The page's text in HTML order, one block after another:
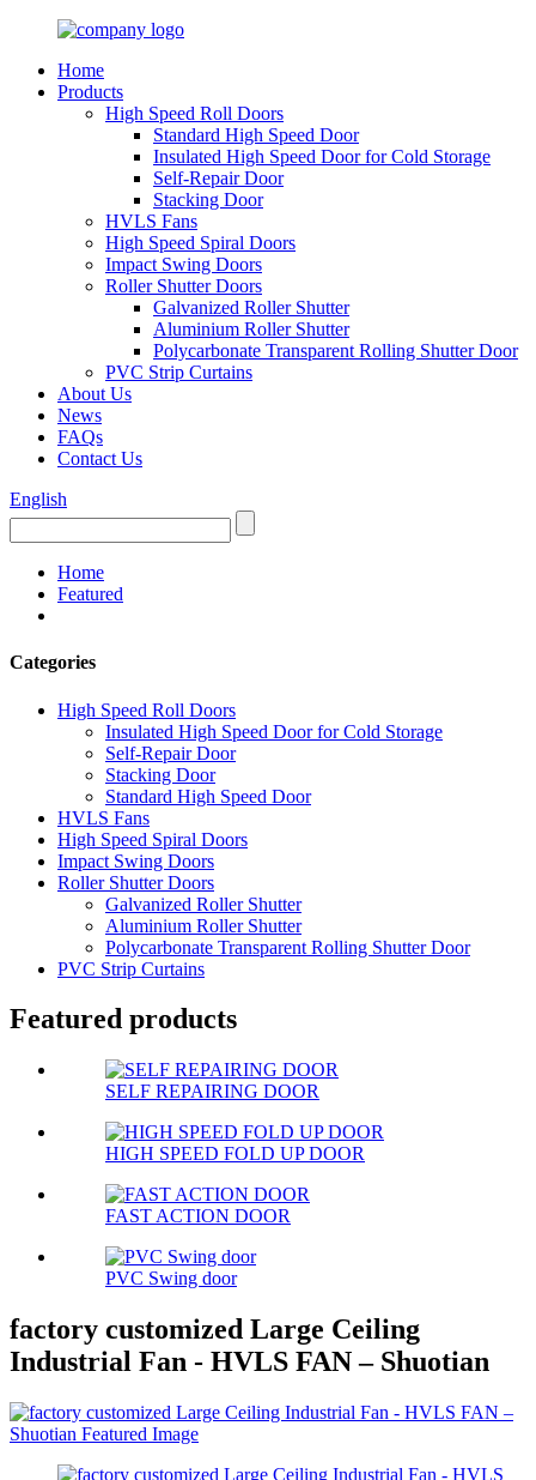
Home
Products
High Speed Roll Doors
Standard High Speed Door
Insulated High Speed Door for Cold Storage
Self-Repair Door
Stacking Door
HVLS Fans
High Speed Spiral Doors
Impact Swing Doors
Roller Shutter Doors
Galvanized Roller Shutter
Aluminium Roller Shutter
Polycarbonate Transparent Rolling Shutter Door
PVC Strip Curtains
About Us
News
FAQs
Contact Us
English
Home
Featured
Categories
High Speed Roll Doors
Insulated High Speed Door for Cold Storage
Self-Repair Door
Stacking Door
Standard High Speed Door
HVLS Fans
High Speed Spiral Doors
Impact Swing Doors
Roller Shutter Doors
Galvanized Roller Shutter
Aluminium Roller Shutter
Polycarbonate Transparent Rolling Shutter Door
PVC Strip Curtains
Featured products
SELF REPAIRING DOOR
HIGH SPEED FOLD UP DOOR
FAST ACTION DOOR
PVC Swing door
factory customized Large Ceiling
Industrial Fan - HVLS FAN – Shuotian